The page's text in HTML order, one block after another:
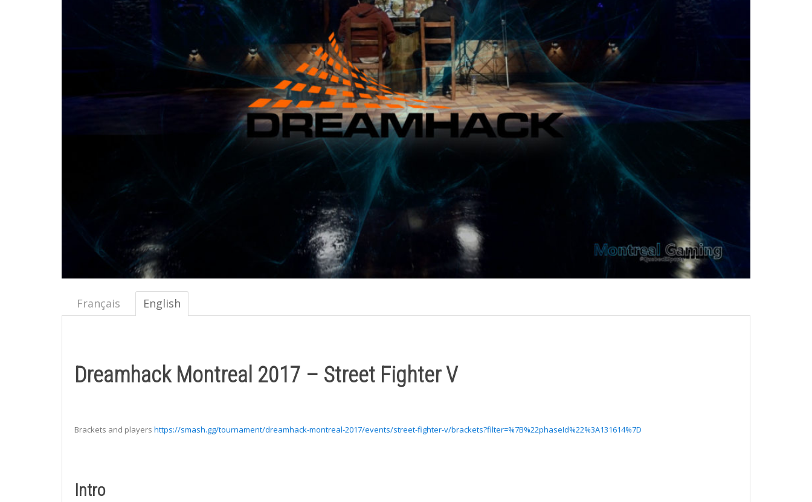
Français English
Dreamhack Montreal 2017 – Street Fighter V
Brackets and players https://smash.gg/tournament/dreamhack-montreal-2017/events/street-fighter-v/brackets?filter=%7B%22phaseId%22%3A131614%7D
Intro